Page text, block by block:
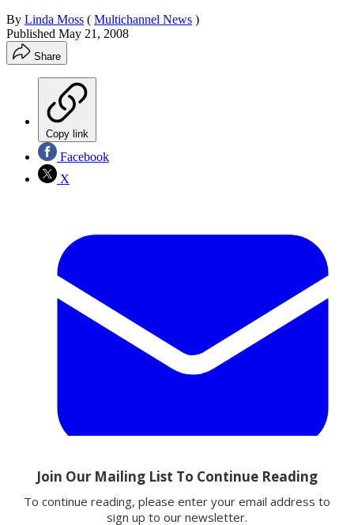
By Linda Moss ( Multichannel News )
Published May 21, 2008
Share
Copy link
Facebook
X
Email